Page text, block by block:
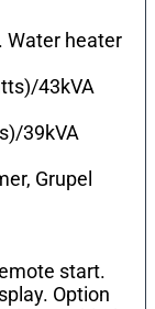
Water heater
43kVA
39kVA
Grupel
start.
Option